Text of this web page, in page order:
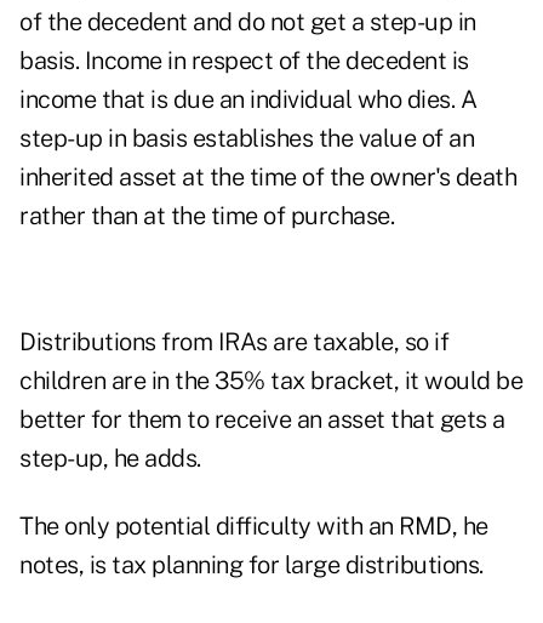
of the decedent and do not get a step-up in
basis. Income in respect of the decedent is
income that is due an individual who dies. A
step-up in basis establishes the value of an
inherited asset at the time of the owner's death
rather than at the time of purchase.
Distributions from IRAs are taxable, so if
children are in the 35% tax bracket, it would be
better for them to receive an asset that gets a
step-up, he adds.
The only potential difficulty with an RMD, he
notes, is tax planning for large distributions.